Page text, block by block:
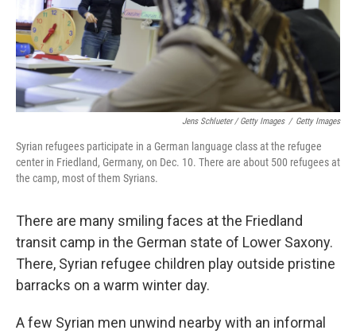
Jens Schlueter / Getty Images / Getty Images
Syrian refugees participate in a German language class at the refugee
center in Friedland, Germany, on Dec. 10. There are about 500 refugees at
the camp, most of them Syrians.
There are many smiling faces at the Friedland
transit camp in the German state of Lower Saxony.
There, Syrian refugee children play outside pristine
barracks on a warm winter day.
A few Syrian men unwind nearby with an informal